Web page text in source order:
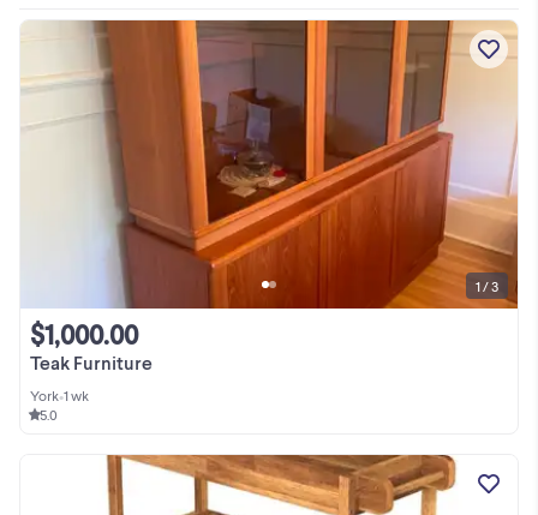
Teak Furniture
$1,000.00
York•1 wk
5.0
1 / 3